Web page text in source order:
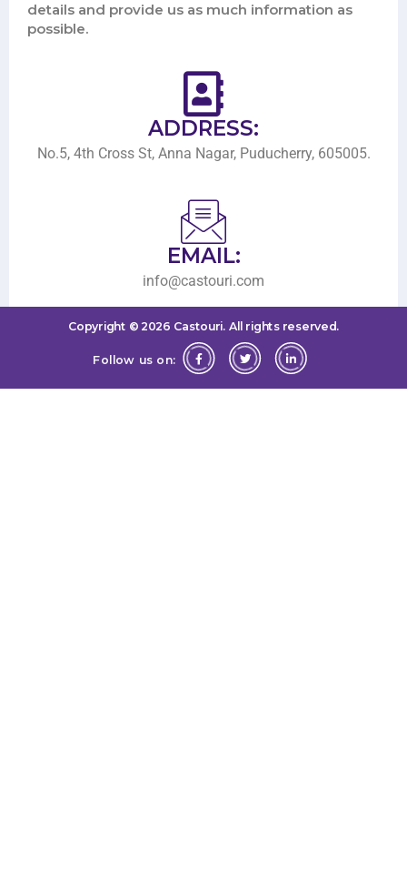
details and provide us as much information as
possible.
ADDRESS:
No.5, 4th Cross St, Anna Nagar, Puducherry, 605005.
EMAIL:
info@castouri.com
Copyright © 2026 Castouri. All rights reserved.
Follow us on: